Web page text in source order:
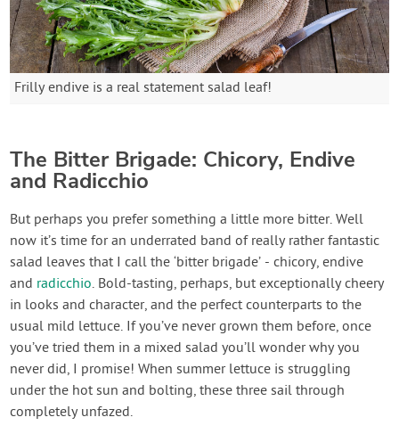
Frilly endive is a real statement salad leaf!
The Bitter Brigade: Chicory, Endive
and Radicchio
But perhaps you prefer something a little more bitter. Well
now it’s time for an underrated band of really rather fantastic
salad leaves that I call the ‘bitter brigade’ - chicory, endive
and radicchio. Bold-tasting, perhaps, but exceptionally cheery
in looks and character, and the perfect counterparts to the
usual mild lettuce. If you’ve never grown them before, once
you’ve tried them in a mixed salad you’ll wonder why you
never did, I promise! When summer lettuce is struggling
under the hot sun and bolting, these three sail through
completely unfazed.